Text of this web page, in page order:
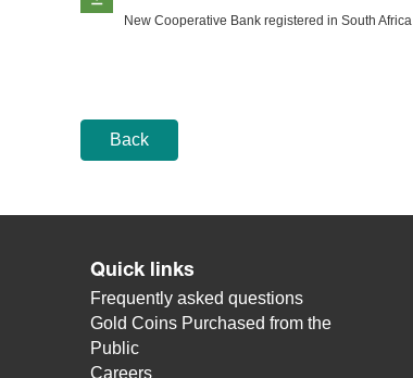
New Cooperative Bank registered in South Africa
Back
Quick links
Frequently asked questions
Gold Coins Purchased from the
Public
Careers